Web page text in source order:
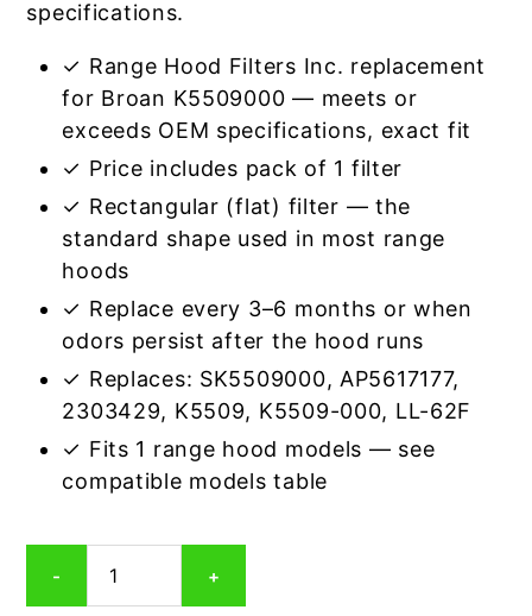
specifications.
✓ Range Hood Filters Inc. replacement
for Broan K5509000 — meets or
exceeds OEM specifications, exact fit
✓ Price includes pack of 1 filter
✓ Rectangular (flat) filter — the
standard shape used in most range
hoods
✓ Replace every 3–6 months or when
odors persist after the hood runs
✓ Replaces: SK5509000, AP5617177,
2303429, K5509, K5509-000, LL-62F
✓ Fits 1 range hood models — see
compatible models table
-
K5509000
Aluminum/Carbon
+